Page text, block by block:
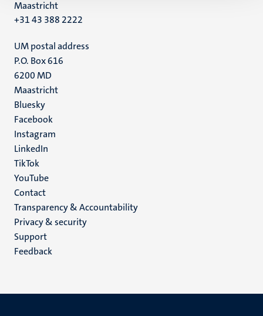
Maastricht
+31 43 388 2222
UM postal address
P.O. Box 616
6200 MD
Maastricht
Social
media
Bluesky
Facebook
Instagram
LinkedIn
TikTok
YouTube
Menu
footer
(EN)
Contact
Transparency & Accountability
Privacy & security
Support
Feedback